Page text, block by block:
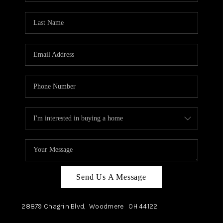
TOP AREAS
Send Us A Message
28879 Chagrin Blvd, Woodmere OH44122